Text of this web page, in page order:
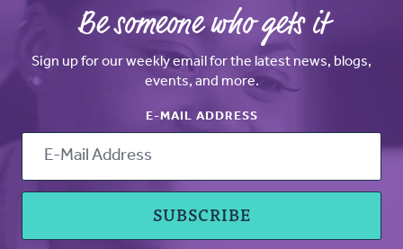
Be someone who gets it
Sign up for our weekly email for the latest news, blogs,
events, and more.
E-MAIL ADDRESS